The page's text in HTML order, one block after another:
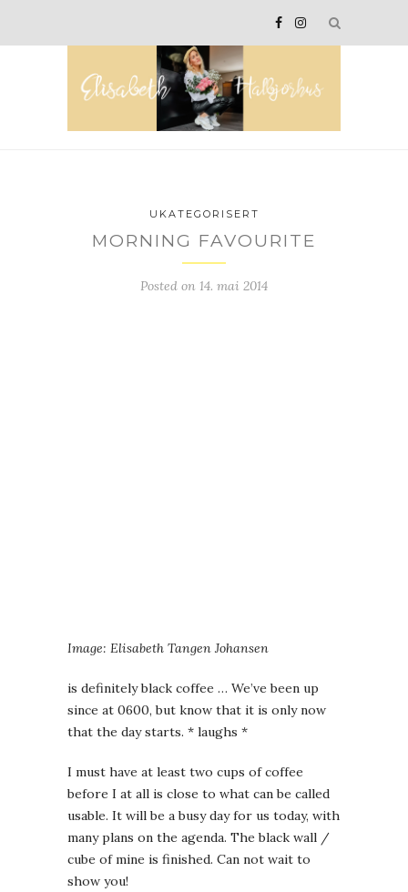
UKATEGORISERT
MORNING FAVOURITE
Posted on 14. mai 2014
Image: Elisabeth Tangen Johansen
is definitely black coffee … We’ve been up
since at 0600, but know that it is only now
that the day starts. * laughs *
I must have at least two cups of coffee
before I at all is close to what can be called
usable. It will be a busy day for us today, with
many plans on the agenda. The black wall /
cube of mine is finished. Can not wait to
show you!